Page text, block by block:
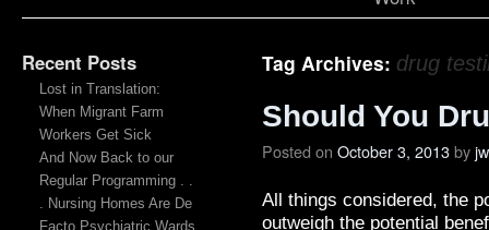
Recent Posts
Lost in Translation:
When Migrant Farm
Workers Get Sick
And Now Back to our
Regular Programming . .
. Nursing Homes Are De
Facto Psychiatric Wards
Tag Archives: drug
Should You
Posted on October 3, 2013by
All things considered, the
outweigh the potential